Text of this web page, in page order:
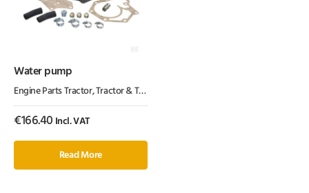
Water pump
Engine Parts Tractor,Tractor & Trailer Parts
€166.40 Incl. VAT
Read More